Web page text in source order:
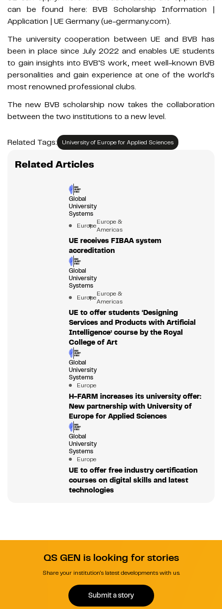
can be found here: BVB Scholarship Information |
Application | UE Germany (ue-germany.com).
The university cooperation between UE and BVB has
been in place since July 2022 and enables UE students
to gain insights into BVB’S work, meet well-known BVB
personalities and gain experience at one of the world's
most renowned professional clubs.
The new BVB scholarship now takes the collaboration
between the two institutions to a new level.
Related Tags: University of Europe for Applied Sciences
Related Articles
Global
University
Systems
EuropeEurope &
Americas
UE receives FIBAA system
accreditation
Global
University
Systems
EuropeEurope &
Americas
UE to offer students ‘Designing
Services and Products with Artificial
Intelligence’ course by the Royal
College of Art
Global
University
Systems
Europe
H-FARM increases its university offer:
New partnership with University of
Europe for Applied Sciences
Global
University
Systems
Europe
UE to offer free industry certification
courses on digital skills and latest
technologies
QS GEN is looking for stories
Share your institution's latest developments with us.
Submit a story